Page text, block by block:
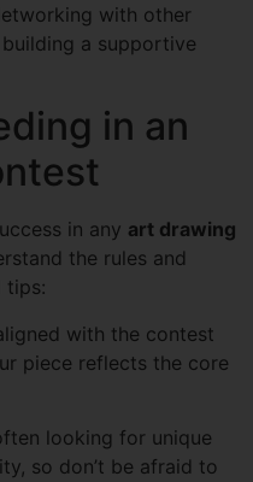
with other
a supportive
in an
in any art drawing
the rules and
tips:
with the contest
piece reflects the core
looking for unique
so don’t be afraid to